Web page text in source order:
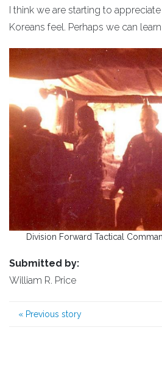
I think we are starting to
Koreans feel. Perhaps we can
Division Forward Tactical
Submitted by:
William R. Price
« Previous story